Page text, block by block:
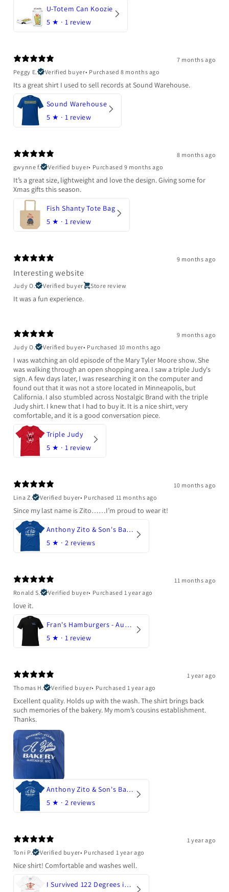
U-Totem Can Koozie
5 ★ · 1 review
7 months ago
Peggy E.
Verified buyer• Purchased 8 months ago
Its a great shirt I used to sell records at Sound Warehouse.
Sound Warehouse
5 ★ · 1 review
8 months ago
gwynne f.
Verified buyer• Purchased 9 months ago
It’s a great size, lightweight and love the design. Giving some for
Xmas gifts this season.
Fish Shanty Tote Bag
5 ★ · 1 review
9 months ago
Interesting website
Judy O. Verified buyer Store review
It was a fun experience.
9 months ago
Judy O.
Verified buyer• Purchased 10 months ago
I was watching an old episode of the Mary Tyler Moore show. She
was walking through an open shopping area. I saw a triple Judy's
sign. A few days later, I was researching it on the computer and
found out that it was not a store located in Minneapolis, but
California. I also stumbled across Nostalgic Brand with the triple
Judy shirt. I knew that I had to buy it. It is a nice shirt, very
comfortable, and it is a good conversation piece.
Triple Judy
5 ★ · 1 review
10 months ago
Lina Z.
Verified buyer• Purchased 11 months ago
Since my last name is Zito……I’m proud to wear it!
Anthony Zito & Son's Bakery
5 ★ · 2 reviews
11 months ago
Ronald S.
Verified buyer• Purchased 1 year ago
love it.
Fran's Hamburgers - Austin, Texas
5 ★ · 1 review
1 year ago
Thomas H.
Verified buyer• Purchased 1 year ago
Excellent quality. Holds up with the wash. The shirt brings back
such memories of the bakery. My mom’s cousins establishment.
Thanks.
Anthony Zito & Son's Bakery
5 ★ · 2 reviews
1 year ago
Toni P.
Verified buyer• Purchased 1 year ago
Nice shirt! Comfortable and washes well.
I Survived 122 Degrees in Arizona